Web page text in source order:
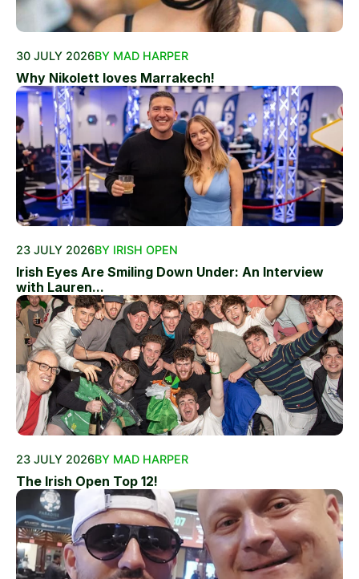
30 JULY 2026BY MAD HARPER
Why Nikolett loves Marrakech!
23 JULY 2026BY IRISH OPEN
Irish Eyes Are Smiling Down Under: An Interview
with Lauren...
23 JULY 2026BY MAD HARPER
The Irish Open Top 12!